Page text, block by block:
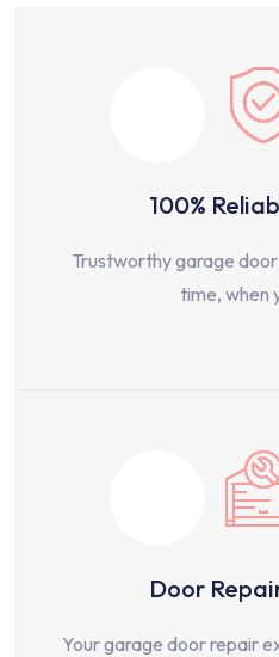
100%
Trustworthy garage
time, when
Door
Your garage door repair